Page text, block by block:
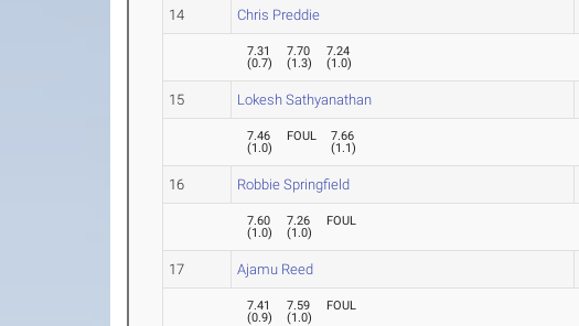
14 Chris Preddie
7.31
(0.7)
7.70
(1.3)
7.24
(1.0)
15 Lokesh Sathyanathan
7.46
(1.0)
FOUL
7.66
(1.1)
16 Robbie Springfield
7.60
(1.0)
7.26
(1.0)
FOUL
17 Ajamu Reed
7.41
(0.9)
7.59
(1.0)
FOUL